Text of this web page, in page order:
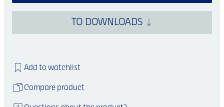
TO DOWNLOADS
Add to watchlist
Compare product